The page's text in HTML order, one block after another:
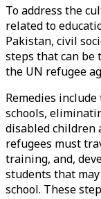
To address the
related to
Pakistan, civil
steps that can be
the UN refugee
Remedies
schools,
disabled children
refugees must
training, and,
students that
school. These